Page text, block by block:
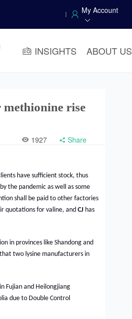
My Account
INSIGHTS ABOUT US
rise
1927 Share
have sufficient stock, thus
the pandemic as well as some
shall be paid to other factories
quotations for valine, andCJ has
in provinces like Shandong and
two lysine manufacturers in
Fujian and Heilongjiang
due to Double Control